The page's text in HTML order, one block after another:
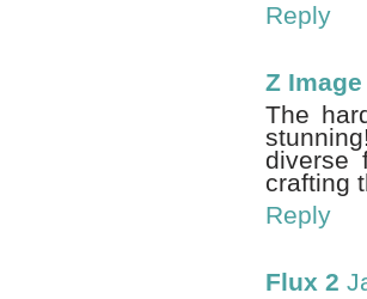
Reply
Z Image
The
diverse
crafting
Reply
Flux 2